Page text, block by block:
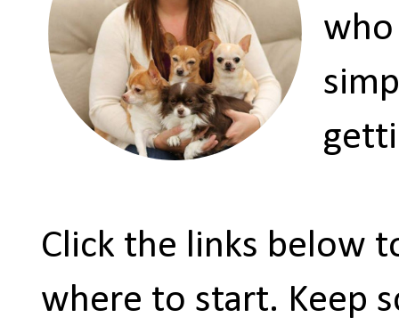
who
Click the links below
where to start. Keep